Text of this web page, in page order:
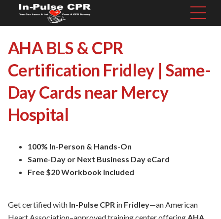
AHA BLS & CPR
Certification Fridley | Same-
Day Cards near Mercy
Hospital
100% In-Person & Hands-On
Same-Day or Next Business Day eCard
Free $20 Workbook Included
Get certified with In-Pulse CPRin Fridley—an American